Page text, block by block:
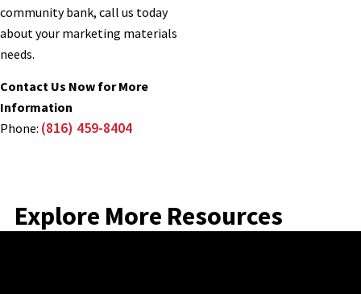
community bank, call us today
about your marketing materials
needs.
Contact Us Now for More
Information
Phone: (816) 459-8404
Explore More Resources